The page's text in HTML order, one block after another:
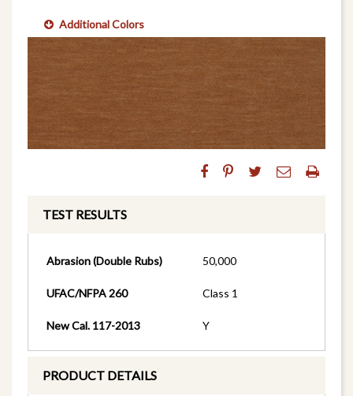
Additional Colors
TEST RESULTS
Abrasion (Double Rubs) 50,000
UFAC/NFPA 260 Class 1
New Cal. 117-2013 Y
PRODUCT DETAILS